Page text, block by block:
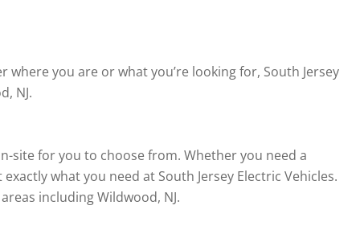
you are or what you’re looking for, South Jersey
NJ.
site for you to choose from. Whether you need a
what you need at South Jersey Electric Vehicles.
including Wildwood, NJ.